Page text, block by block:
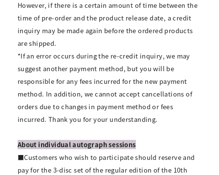
However, if there is a certain amount of time between the
time of pre-order and the product release date, a credit
inquiry may be made again before the ordered products
are shipped.
*If an error occurs during the re-credit inquiry, we may
suggest another payment method, but you will be
responsible for any fees incurred for the new payment
method. In addition, we cannot accept cancellations of
orders due to changes in payment method or fees
incurred. Thank you for your understanding.
About individual autograph sessions
■Customers who wish to participate should reserve and
pay for the 3-disc set of the regular edition of the 10th